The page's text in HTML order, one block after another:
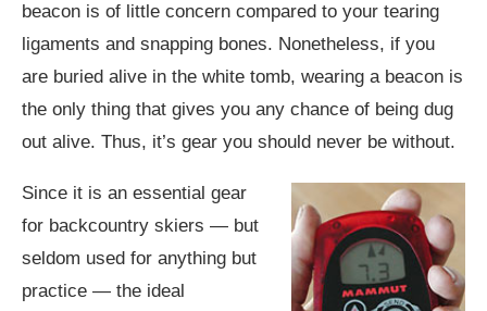
beacon is of little concern compared to your tearing
ligaments and snapping bones. Nonetheless, if you
are buried alive in the white tomb, wearing a beacon is
the only thing that gives you any chance of being dug
out alive. Thus, it’s gear you should never be without.
Since it is an essential gear
for backcountry skiers — but
seldom used for anything but
practice — the ideal